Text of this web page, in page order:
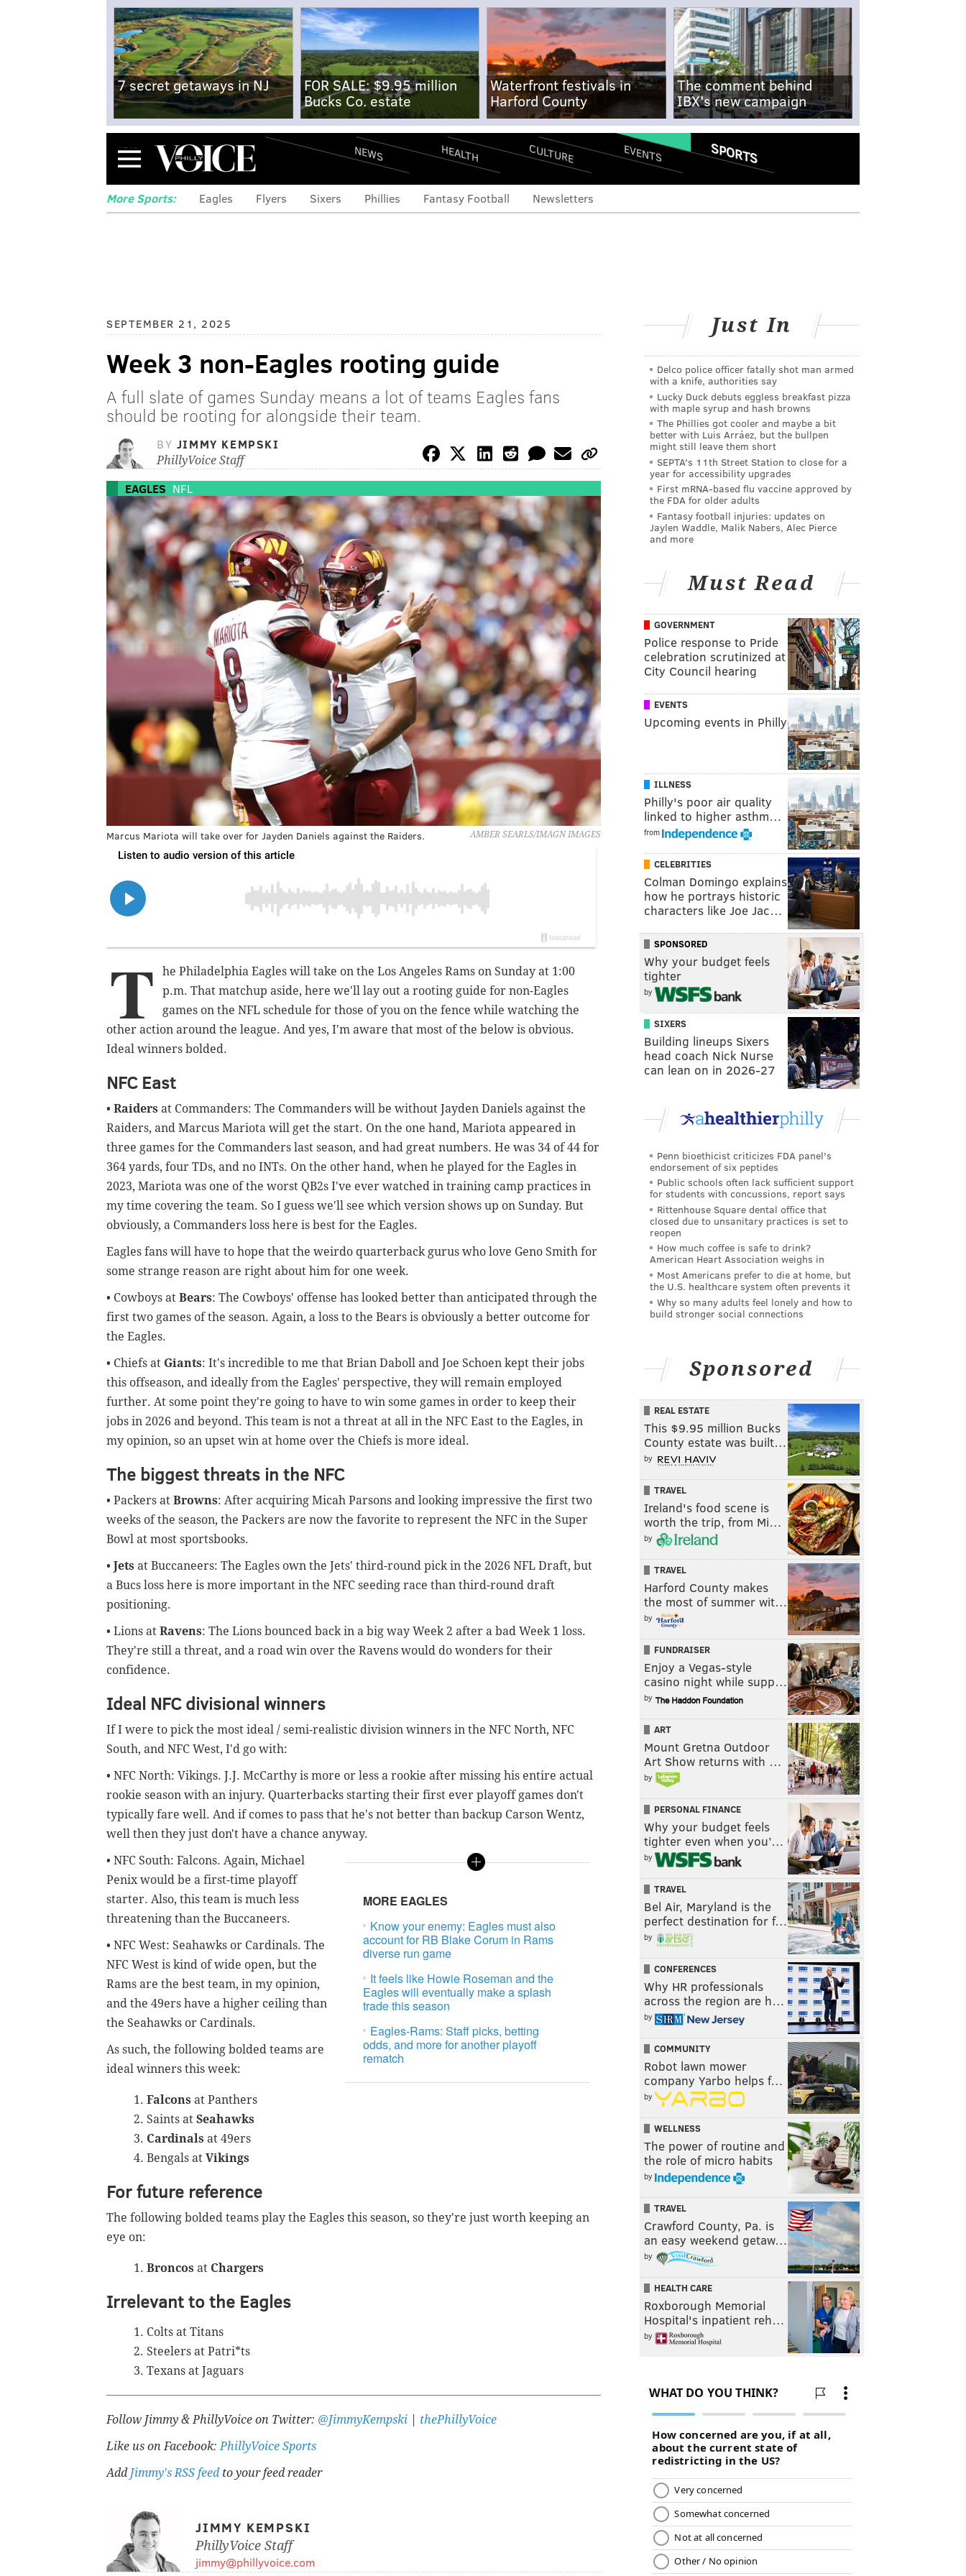
7 secret getaways in NJ
FOR SALE: $9.95 million
Bucks Co. estate
Waterfront festivals in
Harford County
The comment behind
IBX's new campaign
Menu NEWS HEALTH CULTURE EVENTS SPORTS
More Sports: Eagles Flyers Sixers Phillies Fantasy Football Newsletters
SEPTEMBER 21, 2025
Week 3 non-Eagles rooting guide
A full slate of games Sunday means a lot of teams Eagles fans
should be rooting for alongside their team.
BY JIMMY KEMPSKI
PhillyVoice Staff
EAGLES NFL
AMBER SEARLS/IMAGN IMAGES
Marcus Mariota will take over for Jayden Daniels against the Raiders.
T
he Philadelphia Eagles will take on the Los Angeles Rams on Sunday at 1:00
p.m. That matchup aside, here we'll lay out a rooting guide for non-Eagles
games on the NFL schedule for those of you on the fence while watching the
other action around the league. And yes, I'm aware that most of the below is obvious.
Ideal winners bolded.
NFC East
• Raiders at Commanders: The Commanders will be without Jayden Daniels against the
Raiders, and Marcus Mariota will get the start. On the one hand, Mariota appeared in
three games for the Commanders last season, and had great numbers. He was 34 of 44 for
364 yards, four TDs, and no INTs. On the other hand, when he played for the Eagles in
2023, Mariota was one of the worst QB2s I've ever watched in training camp practices in
my time covering the team. So I guess we'll see which version shows up on Sunday. But
obviously, a Commanders loss here is best for the Eagles.
Eagles fans will have to hope that the weirdo quarterback gurus who love Geno Smith for
some strange reason are right about him for one week.
• Cowboys at Bears: The Cowboys' offense has looked better than anticipated through the
first two games of the season. Again, a loss to the Bears is obviously a better outcome for
the Eagles.
• Chiefs at Giants: It's incredible to me that Brian Daboll and Joe Schoen kept their jobs
this offseason, and ideally from the Eagles' perspective, they will remain employed
further. At some point they're going to have to win some games in order to keep their
jobs in 2026 and beyond. This team is not a threat at all in the NFC East to the Eagles, in
my opinion, so an upset win at home over the Chiefs is more ideal.
The biggest threats in the NFC
• Packers at Browns: After acquiring Micah Parsons and looking impressive the first two
weeks of the season, the Packers are now the favorite to represent the NFC in the Super
Bowl at most sportsbooks.
• Jets at Buccaneers: The Eagles own the Jets' third-round pick in the 2026 NFL Draft, but
a Bucs loss here is more important in the NFC seeding race than third-round draft
positioning.
• Lions at Ravens: The Lions bounced back in a big way Week 2 after a bad Week 1 loss.
They're still a threat, and a road win over the Ravens would do wonders for their
confidence.
Ideal NFC divisional winners
If I were to pick the most ideal / semi-realistic division winners in the NFC North, NFC
South, and NFC West, I'd go with:
• NFC North: Vikings. J.J. McCarthy is more or less a rookie after missing his entire actual
rookie season with an injury. Quarterbacks starting their first ever playoff games don't
typically fare well. And if comes to pass that he's not better than backup Carson Wentz,
well then they just don't have a chance anyway.
MORE EAGLES
Know your enemy: Eagles must also
account for RB Blake Corum in Rams
diverse run game
It feels like Howie Roseman and the
Eagles will eventually make a splash
trade this season
Eagles-Rams: Staff picks, betting
odds, and more for another playoff
rematch
• NFC South: Falcons. Again, Michael
Penix would be a first-time playoff
starter. Also, this team is much less
threatening than the Buccaneers.
• NFC West: Seahawks or Cardinals. The
NFC West is kind of wide open, but the
Rams are the best team, in my opinion,
and the 49ers have a higher ceiling than
the Seahawks or Cardinals.
As such, the following bolded teams are
ideal winners this week:
Falcons at Panthers
Saints at Seahawks
Cardinals at 49ers
Bengals at Vikings
For future reference
The following bolded teams play the Eagles this season, so they're just worth keeping an
eye on:
Broncos at Chargers
Irrelevant to the Eagles
Colts at Titans
Steelers at Patri*ts
Texans at Jaguars
Follow Jimmy & PhillyVoice on Twitter: @JimmyKempski
thePhillyVoice
Like us on Facebook:PhillyVoice Sports
Add Jimmy's RSS feedto your feed reader
JIMMY KEMPSKI
PhillyVoice Staff
jimmy@phillyvoice.com
Just In
Delco police officer fatally shot man armed
with a knife, authorities say
Lucky Duck debuts eggless breakfast pizza
with maple syrup and hash browns
The Phillies got cooler and maybe a bit
better with Luis Arráez, but the bullpen
might still leave them short
SEPTA's 11th Street Station to close for a
year for accessibility upgrades
First mRNA-based flu vaccine approved by
the FDA for older adults
Fantasy football injuries: updates on
Jaylen Waddle, Malik Nabers, Alec Pierce
and more
Must Read
GOVERNMENT
Police response to Pride
celebration scrutinized at
City Council hearing
EVENTS
Upcoming events in Philly
ILLNESS
Philly's poor air quality
linked to higher asthm…
from
CELEBRITIES
Colman Domingo explains
how he portrays historic
characters like Joe Jac…
SPONSORED
Why your budget feels
tighter
by
SIXERS
Building lineups Sixers
head coach Nick Nurse
can lean on in 2026-27
Penn bioethicist criticizes FDA panel's
endorsement of six peptides
Public schools often lack sufficient support
for students with concussions, report says
Rittenhouse Square dental office that
closed due to unsanitary practices is set to
reopen
How much coffee is safe to drink?
American Heart Association weighs in
Most Americans prefer to die at home, but
the U.S. healthcare system often prevents it
Why so many adults feel lonely and how to
build stronger social connections
Sponsored
REAL ESTATE
This $9.95 million Bucks
County estate was built…
by
TRAVEL
Ireland's food scene is
worth the trip, from Mi…
by
TRAVEL
Harford County makes
the most of summer wit…
by
FUNDRAISER
Enjoy a Vegas-style
casino night while supp…
by
ART
Mount Gretna Outdoor
Art Show returns with …
by
PERSONAL FINANCE
Why your budget feels
tighter even when you’…
by
TRAVEL
Bel Air, Maryland is the
perfect destination for f…
by
CONFERENCES
Why HR professionals
across the region are h…
by
COMMUNITY
Robot lawn mower
company Yarbo helps f…
by
WELLNESS
The power of routine and
the role of micro habits
by
TRAVEL
Crawford County, Pa. is
an easy weekend getaw…
by
HEALTH CARE
Roxborough Memorial
Hospital's inpatient reh…
by